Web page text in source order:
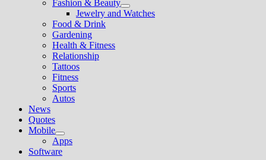
Fashion & Beauty
Show
sub
Jewelry and Watches
Food & Drink
Gardening
Health & Fitness
Relationship
Tattoos
Fitness
Sports
Autos
News
Quotes
Mobile
Show
sub
menu
Apps
Software